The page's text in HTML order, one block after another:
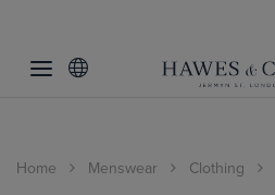
Home Menswear Clothing